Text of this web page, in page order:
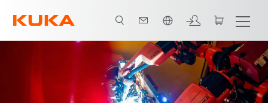
Tech Day Agenda